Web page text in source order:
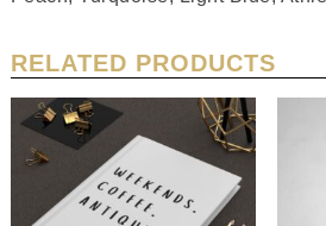
RELATED PRODUCTS